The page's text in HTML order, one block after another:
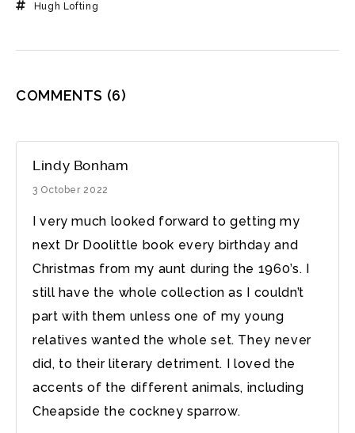
Hugh Lofting
COMMENTS (6)
Lindy Bonham
3 October 2022
I very much looked forward to getting my
next Dr Doolittle book every birthday and
Christmas from my aunt during the 1960’s. I
still have the whole collection as I couldn’t
part with them unless one of my young
relatives wanted the whole set. They never
did, to their literary detriment. I loved the
accents of the different animals, including
Cheapside the cockney sparrow.